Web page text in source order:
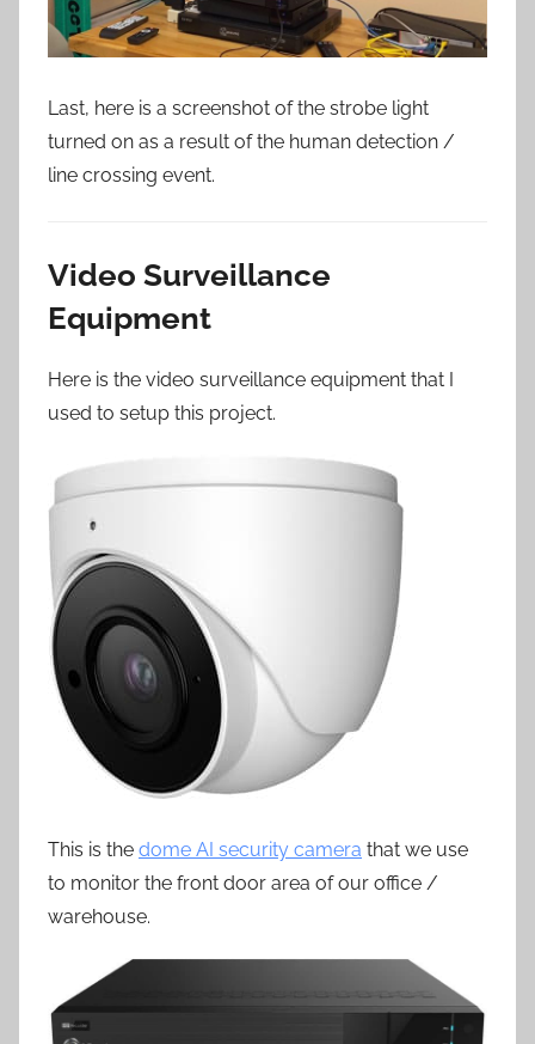
Last, here is a screenshot of the strobe light
turned on as a result of the human detection /
line crossing event.
Video Surveillance
Equipment
Here is the video surveillance equipment that I
used to setup this project.
This is the dome AI security camera that we use
to monitor the front door area of our office /
warehouse.